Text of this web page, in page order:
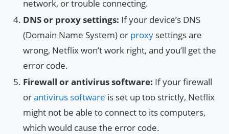
network, or trouble connecting.
DNS or proxy settings: If your device’s DNS
(Domain Name System) or proxy settings are
wrong, Netflix won’t work right, and you’ll get the
error code.
Firewall or antivirus software: If your firewall
orantivirus software is set up too strictly, Netflix
might not be able to connect to its computers,
which would cause the error code.